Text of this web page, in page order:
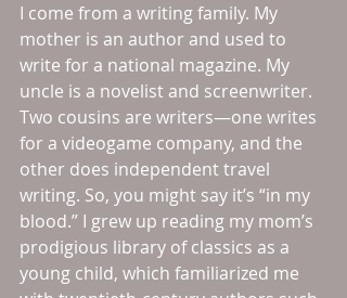
I come from a writing family. My
mother is an author and used to
write for a national magazine. My
uncle is a novelist and screenwriter.
Two cousins are writers—one writes
for a videogame company, and the
other does independent travel
writing. So, you might say it’s “in my
blood.” I grew up reading my mom’s
prodigious library of classics as a
young child, which familiarized me